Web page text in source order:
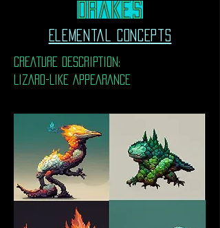
DrakeS
Elemental Concepts
CREATURE DESCRIPTION:
LIZARD-LIKE APPEARANCE